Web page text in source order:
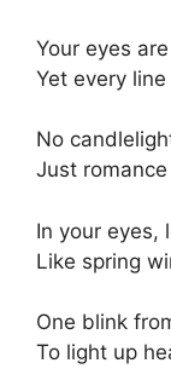
Your eyes
Yet every
No
Just
In your eyes,
Like spring
One blink
To light up